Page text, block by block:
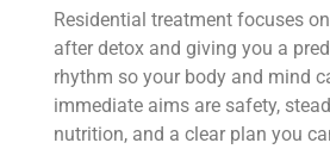
Residential treatment focuses
after detox and giving you a
rhythm so your body and mind
immediate aims are safety,
nutrition, and a clear plan you